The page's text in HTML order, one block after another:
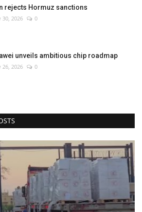
rejects Hormuz sanctions
30, 2026 0
unveils ambitious chip roadmap
26, 2026 0